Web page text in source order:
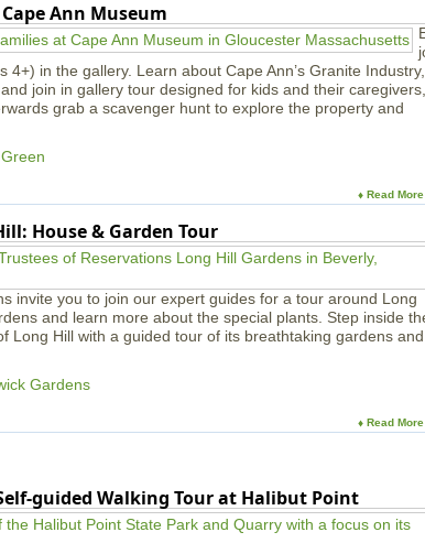
e
n
t
e
Ann Museum
4+) in the gallery. Learn about Cape Ann’s Granite Industry,
join in gallery tour designed for kids and their caregivers,
grab a scavenger hunt to explore the property and
♦ Read
House & Garden Tour
invite you to join our expert guides for a tour around Long
and learn more about the special plants. Step inside
Long Hill with a guided tour of its breathtaking gardens and
Gardens
♦ Read
guided Walking Tour at Halibut Point